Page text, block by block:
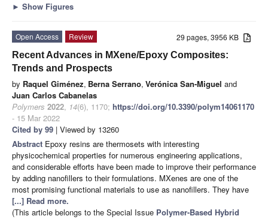
► Show Figures
29 pages, 3956 KB
Open Access
Review
Recent Advances in MXene/Epoxy Composites:
Trends and Prospects
by Raquel Giménez, Berna Serrano, Verónica San-Miguel and
Juan Carlos Cabanelas
Polymers 2022, 14(6), 1170; https://doi.org/10.3390/polym14061170
- 15 Mar 2022
Cited by 99 | Viewed by 13260
Abstract Epoxy resins are thermosets with interesting
physicochemical properties for numerous engineering applications,
and considerable efforts have been made to improve their performance
by adding nanofillers to their formulations. MXenes are one of the
most promising functional materials to use as nanofillers. They have
[...] Read more.
(This article belongs to the Special Issue Polymer-Based Hybrid